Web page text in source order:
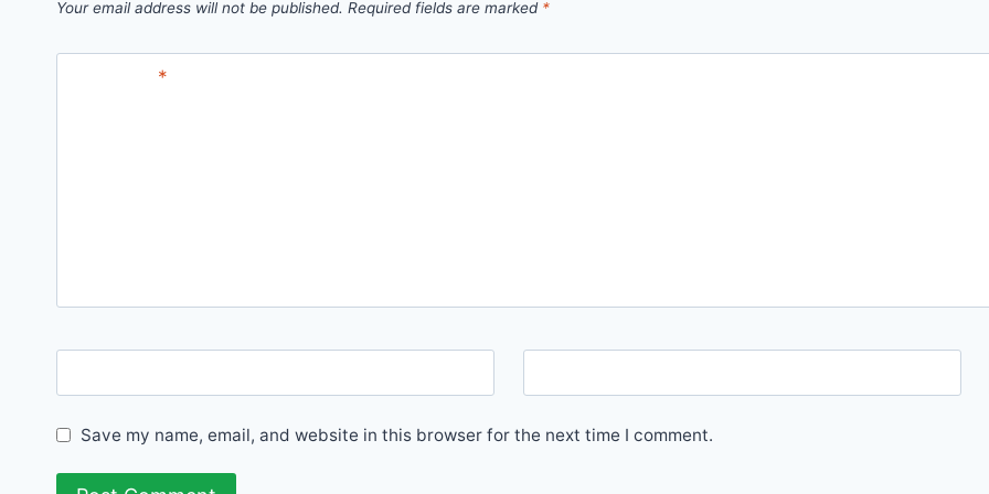
Your email address will not be published. Required fields are marked *
*
Save my name, email, and website in this browser for the next time I comment.